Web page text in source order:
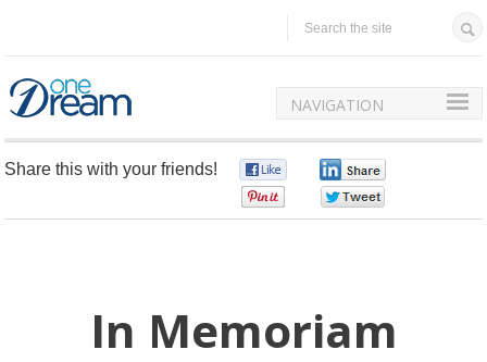
NAVIGATION
Share this with your friends!
In Memoriam